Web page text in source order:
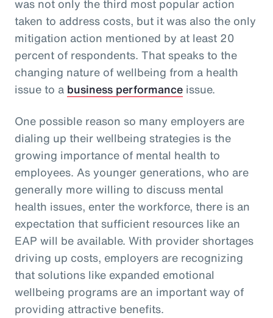
was not only the third most popular action
taken to address costs, but it was also the only
mitigation action mentioned by at least 20
percent of respondents. That speaks to the
changing nature of wellbeing from a health
issue to a business performance issue.
One possible reason so many employers are
dialing up their wellbeing strategies is the
growing importance of mental health to
employees. As younger generations, who are
generally more willing to discuss mental
health issues, enter the workforce, there is an
expectation that sufficient resources like an
EAP will be available. With provider shortages
driving up costs, employers are recognizing
that solutions like expanded emotional
wellbeing programs are an important way of
providing attractive benefits.